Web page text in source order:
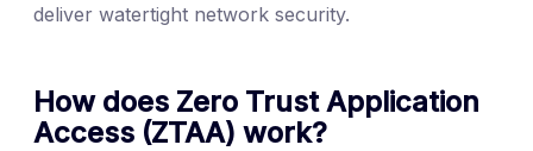
deliver watertight network security.
How does Zero Trust Application
Access (ZTAA) work?